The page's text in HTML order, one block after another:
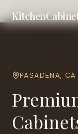
Home Cities Los
PASADENA,CA